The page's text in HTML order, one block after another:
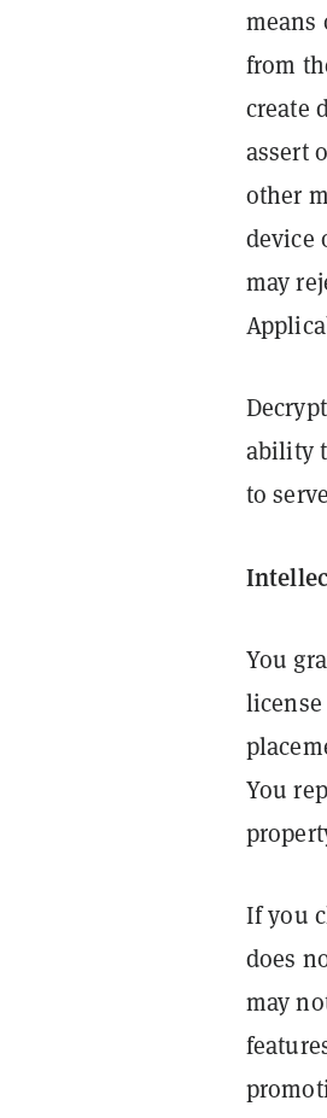
means
from
create
assert
other
device
may
ability
to
You
You
If you
does
may